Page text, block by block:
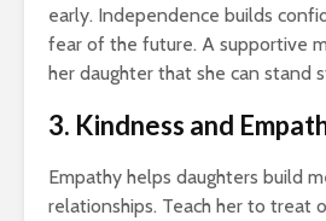
early. Independence builds
fear of the future. A supportive
her daughter that she can stand
3. Kindness and
Empathy helps daughters build
relationships. Teach her to treat